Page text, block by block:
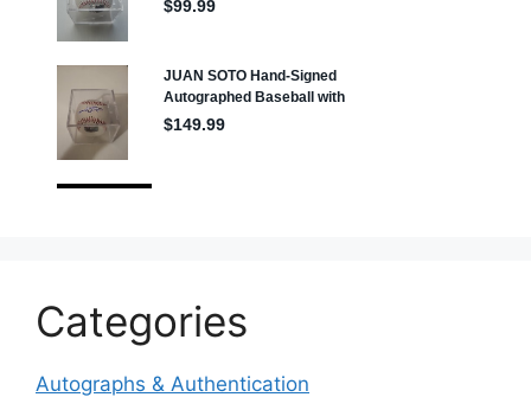
Categories
Autographs & Authentication